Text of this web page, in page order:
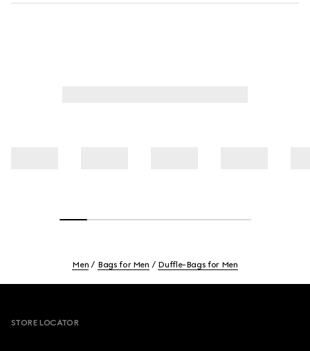
Men Bags for Men Duffle-Bags for Men
STORE LOCATOR